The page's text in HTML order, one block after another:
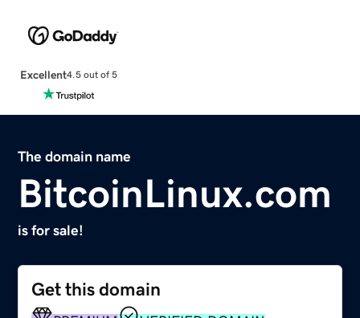
Excellent4.5 out of 5
The domain name
BitcoinLinux.com
is for sale!
Get this domain